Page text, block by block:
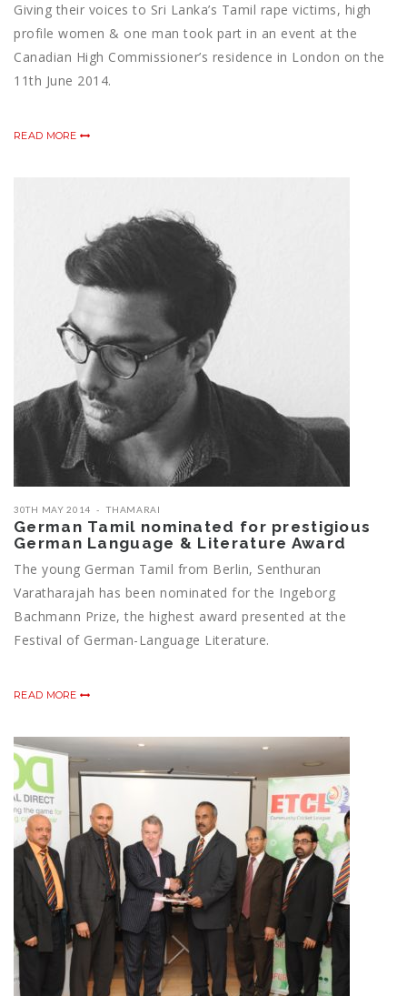
Giving their voices to Sri Lanka’s Tamil rape victims, high
profile women & one man took part in an event at the
Canadian High Commissioner’s residence in London on the
11th June 2014.
READ MORE
30TH MAY 2014 THAMARAI
German Tamil nominated for prestigious
German Language & Literature Award
The young German Tamil from Berlin, Senthuran
Varatharajah has been nominated for the Ingeborg
Bachmann Prize, the highest award presented at the
Festival of German-Language Literature.
READ MORE